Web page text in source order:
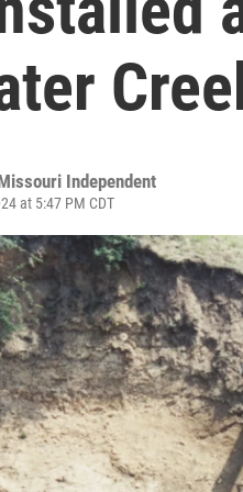
Independent
at 5:47 PM CDT